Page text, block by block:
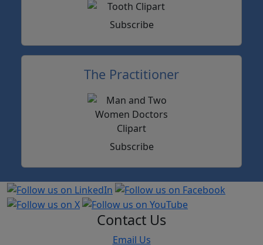
Subscribe
The Practitioner
Subscribe
Contact Us
Email Us